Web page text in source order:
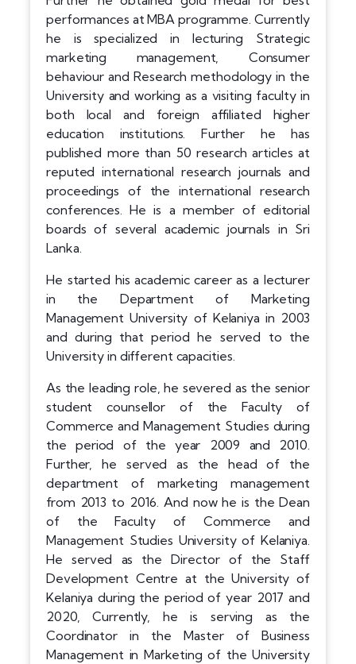
performances at MBA programme. Currently
he is specialized in lecturing Strategic
marketing management, Consumer
behaviour and Research methodology in the
University and working as a visiting faculty in
both local and foreign affiliated higher
education institutions. Further he has
published more than 50 research articles at
reputed international research journals and
proceedings of the international research
conferences. He is a member of editorial
boards of several academic journals in Sri
Lanka.
He started his academic career as a lecturer
in the Department of Marketing
Management University of Kelaniya in 2003
and during that period he served to the
University in different capacities.
As the leading role, he severed as the senior
student counsellor of the Faculty of
Commerce and Management Studies during
the period of the year 2009 and 2010.
Further, he served as the head of the
department of marketing management
from 2013 to 2016. And now he is the Dean
of the Faculty of Commerce and
Management Studies University of Kelaniya.
He served as the Director of the Staff
Development Centre at the University of
Kelaniya during the period of year 2017 and
2020, Currently, he is serving as the
Coordinator in the Master of Business
Management in Marketing of the University